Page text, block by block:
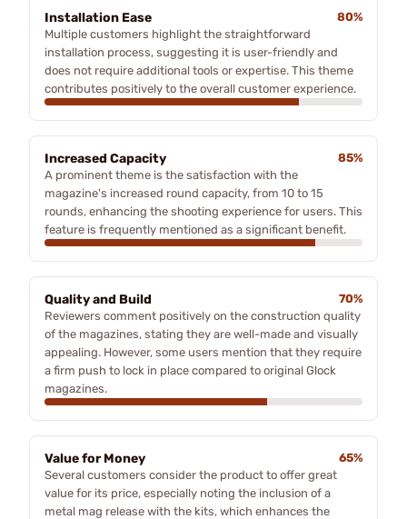
Installation Ease
80%
Multiple customers highlight the straightforward
installation process, suggesting it is user-friendly and
does not require additional tools or expertise. This theme
contributes positively to the overall customer experience.
Increased Capacity
85%
A prominent theme is the satisfaction with the
magazine's increased round capacity, from 10 to 15
rounds, enhancing the shooting experience for users. This
feature is frequently mentioned as a significant benefit.
Quality and Build
70%
Reviewers comment positively on the construction quality
of the magazines, stating they are well-made and visually
appealing. However, some users mention that they require
a firm push to lock in place compared to original Glock
magazines.
Value for Money
65%
Several customers consider the product to offer great
value for its price, especially noting the inclusion of a
metal mag release with the kits, which enhances the